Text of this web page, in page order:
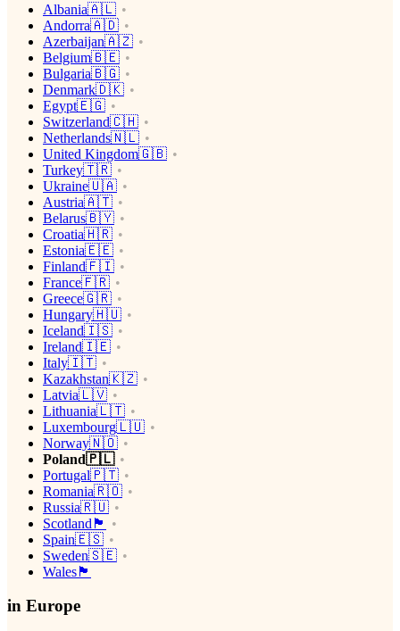
Albania🇦🇱
Andorra🇦🇩
Azerbaijan🇦🇿
Belgium🇧🇪
Bulgaria🇧🇬
Denmark🇩🇰
Egypt🇪🇬
Switzerland🇨🇭
Netherlands🇳🇱
United Kingdom🇬🇧
Turkey🇹🇷
Ukraine🇺🇦
Austria🇦🇹
Belarus🇧🇾
Croatia🇭🇷
Estonia🇪🇪
Finland🇫🇮
France🇫🇷
Greece🇬🇷
Hungary🇭🇺
Iceland🇮🇸
Ireland🇮🇪
Italy🇮🇹
Kazakhstan🇰🇿
Latvia🇱🇻
Lithuania🇱🇹
Luxembourg🇱🇺
Norway🇳🇴
Poland🇵🇱
Portugal🇵🇹
Romania🇷🇴
Russia🇷🇺
Scotland🏴󠁧󠁢󠁳󠁣󠁴󠁿
Spain🇪🇸
Sweden🇸🇪
Wales🏴󠁧󠁢󠁷󠁬󠁳󠁿
in Europe